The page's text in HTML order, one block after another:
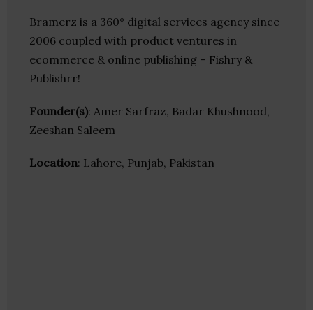
Bramerz is a 360° digital services agency since
2006 coupled with product ventures in
ecommerce & online publishing – Fishry &
Publishrr!
Founder(s): Amer Sarfraz, Badar Khushnood,
Zeeshan Saleem
Location: Lahore, Punjab, Pakistan